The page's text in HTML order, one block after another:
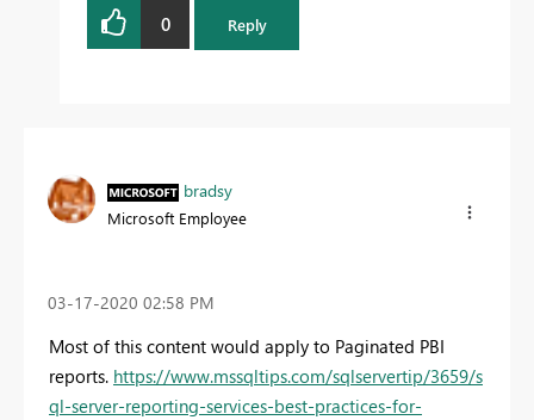
0 Reply
bradsy
Microsoft Employee
‎03-17-2020 02:58 PM
Most of this content would apply to Paginated PBI
reports. https://www.mssqltips.com/sqlservertip/3659/s
ql-server-reporting-services-best-practices-for-